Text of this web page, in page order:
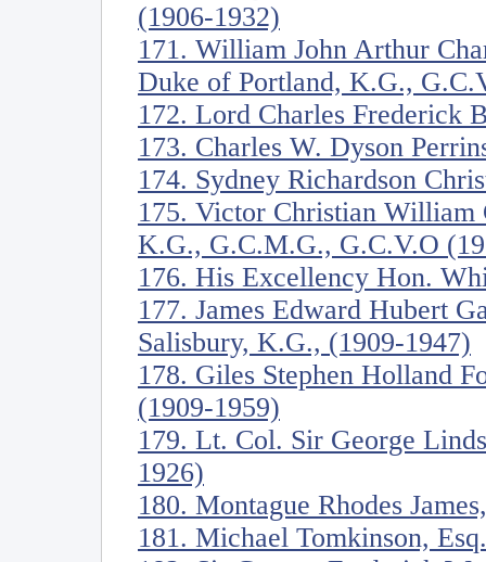
(1906-1932)
171. William John Arthur
Duke of Portland, K.G.,
172. Lord Charles Frederick
173. Charles W. Dyson
174. Sydney Richardson
175. Victor Christian William
K.G., G.C.M.G., G.C.V.O
176. His Excellency Hon.
177. James Edward Hubert
Salisbury, K.G., (1909-1947)
178. Giles Stephen Holland
(1909-1959)
179. Lt. Col. Sir George
1926)
180. Montague Rhodes
181. Michael Tomkinson,